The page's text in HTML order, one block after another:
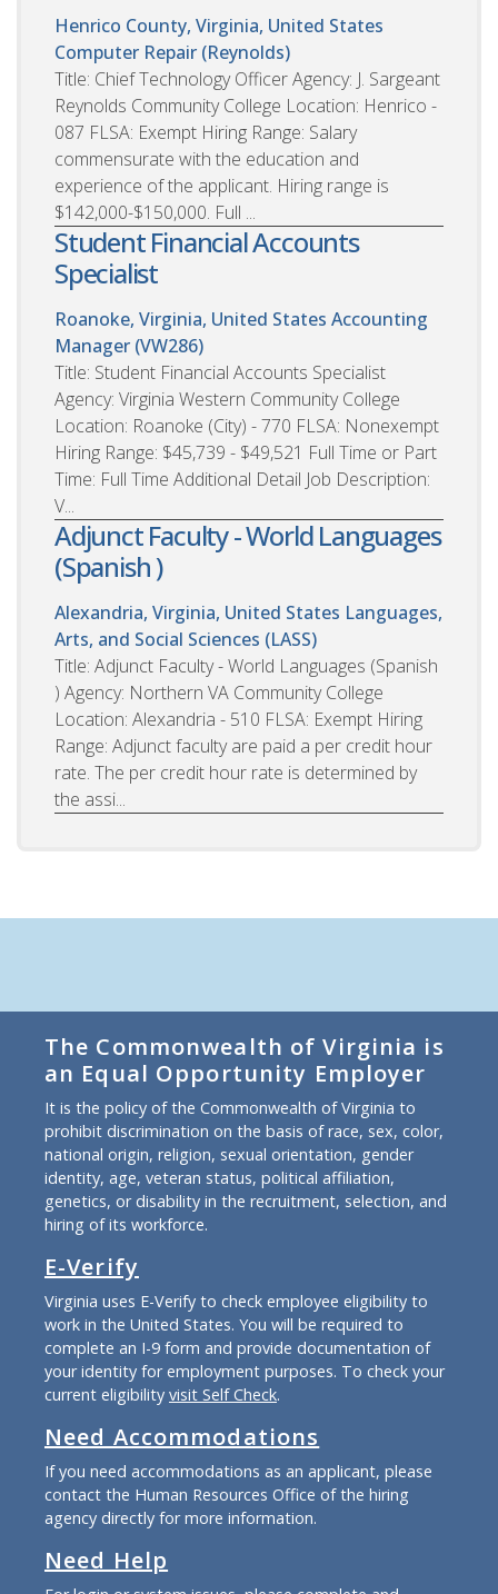
Henrico County, Virginia, United States
Computer Repair (Reynolds)
Title: Chief Technology Officer Agency: J. Sargeant
Reynolds Community College Location: Henrico -
087 FLSA: Exempt Hiring Range: Salary
commensurate with the education and
experience of the applicant. Hiring range is
$142,000-$150,000. Full ...
Student Financial Accounts
Specialist
Roanoke, Virginia, United States Accounting
Manager (VW286)
Title: Student Financial Accounts Specialist
Agency: Virginia Western Community College
Location: Roanoke (City) - 770 FLSA: Nonexempt
Hiring Range: $45,739 - $49,521 Full Time or Part
Time: Full Time Additional Detail Job Description:
V...
Adjunct Faculty - World Languages
(Spanish )
Alexandria, Virginia, United States Languages,
Arts, and Social Sciences (LASS)
Title: Adjunct Faculty - World Languages (Spanish
) Agency: Northern VA Community College
Location: Alexandria - 510 FLSA: Exempt Hiring
Range: Adjunct faculty are paid a per credit hour
rate. The per credit hour rate is determined by
the assi...
The Commonwealth of Virginia is
an Equal Opportunity Employer
It is the policy of the Commonwealth of Virginia to
prohibit discrimination on the basis of race, sex, color,
national origin, religion, sexual orientation, gender
identity, age, veteran status, political affiliation,
genetics, or disability in the recruitment, selection, and
hiring of its workforce.
E-Verify
Virginia uses E-Verify to check employee eligibility to
work in the United States. You will be required to
complete an I-9 form and provide documentation of
your identity for employment purposes. To check your
current eligibility visit Self Check.
Need Accommodations
If you need accommodations as an applicant, please
contact the Human Resources Office of the hiring
agency directly for more information.
Need Help